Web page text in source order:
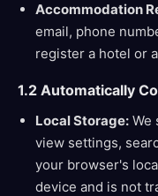
Accommodation
email, phone
register a hotel or
1.2 Automatically
Local Storage: We
view settings,
your browser's
device and is not